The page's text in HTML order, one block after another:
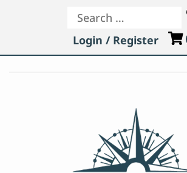
Login / Register